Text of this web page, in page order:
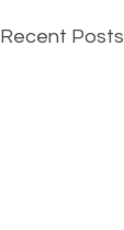
Recent Posts